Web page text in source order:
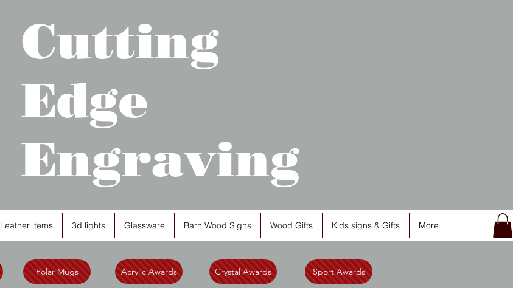
Cutting
Edge
Engraving
Leather items 3d lights Glassware Barn Wood Signs Wood Gifts Kids signs & Gifts More
Polar Mugs Acrylic Awards Crystal Awards Sport Awards